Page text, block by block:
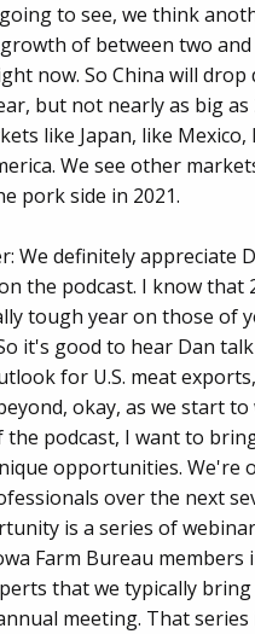
to see, we think
of between two and
now. So China will drop
but not nearly as big as
like Japan, like Mexico,
We see other
pork side in 2021.
We definitely appreciate
the podcast. I know that
tough year on those of
it's good to hear Dan
for U.S. meat
okay, as we start
the podcast, I want to
opportunities. We're
over the next
is a series of
Farm Bureau members
that we typically bring
meeting. That series